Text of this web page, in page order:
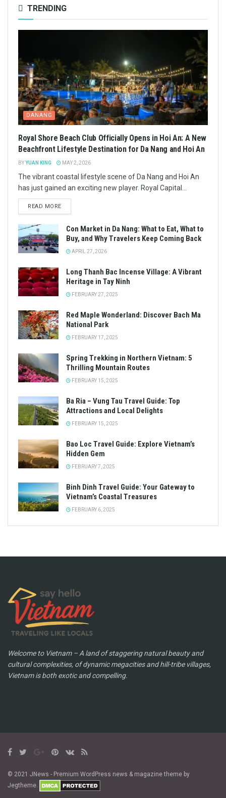
TRENDING
DANANG
Royal Shore Beach Club Officially Opens in Hoi An: A New
Beachfront Lifestyle Destination for Da Nang and Hoi An
BYYUAN KING MAY 2, 2026
The vibrant coastal lifestyle scene of Da Nang and Hoi An
has just gained an exciting new player. Royal Capital...
READ MORE
Con Market in Da Nang: What to Eat, What to
Buy, and Why Travelers Keep Coming Back
APRIL 27, 2026
Long Thanh Bac Incense Village: A Vibrant
Heritage in Tay Ninh
FEBRUARY 27, 2025
Red Maple Wonderland: Discover Bach Ma
National Park
FEBRUARY 17, 2025
Spring Trekking in Northern Vietnam: 5
Thrilling Mountain Routes
FEBRUARY 15, 2025
Ba Ria – Vung Tau Travel Guide: Top
Attractions and Local Delights
FEBRUARY 15, 2025
Bao Loc Travel Guide: Explore Vietnam’s
Hidden Gem
FEBRUARY 7, 2025
Binh Dinh Travel Guide: Your Gateway to
Vietnam’s Coastal Treasures
FEBRUARY 6, 2025
Welcome to Vietnam – A land of staggering natural beauty and
cultural complexities, of dynamic megacities and hill-tribe villages,
Vietnam is both exotic and compelling.
© 2021 JNews - Premium WordPress news & magazine theme by
Jegtheme.